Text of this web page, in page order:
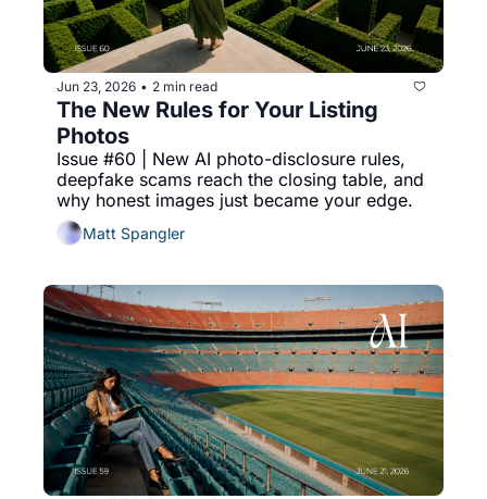
Jun 23, 2026 • 2 min read
The New Rules for Your Listing
Photos
Issue #60 | New AI photo-disclosure rules,
deepfake scams reach the closing table, and
why honest images just became your edge.
Matt Spangler